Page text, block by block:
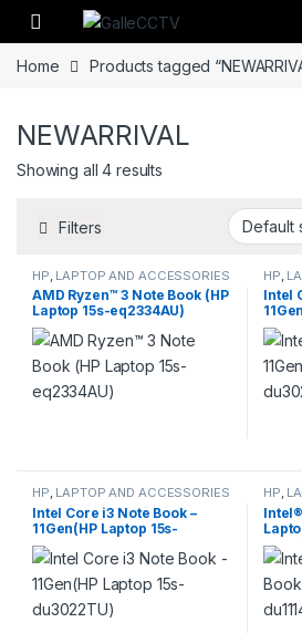
Skip to navigation
Skip to content
Home Products tagged
NEWARRIVAL
Showing all 4 results
Filters
HP LAPTOP AND ACCESSORIES
AMD Ryzen™ 3 Note Book (HP
Laptop 15s-eq2334AU)
HP
Intel
HP, LAPTOP AND ACCESSORIES
Intel Core i3 Note Book –
11Gen(HP Laptop 15s-
du3022TU)
HP,